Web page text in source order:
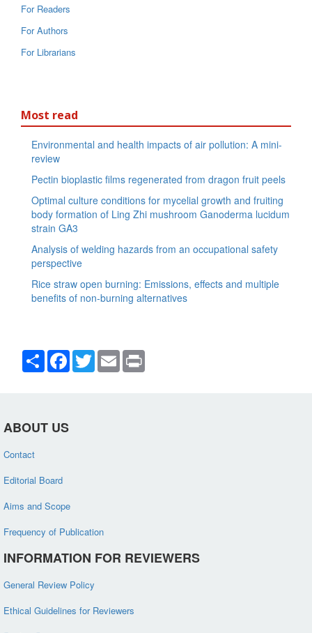
For Readers
For Authors
For Librarians
Most read
Environmental and health impacts of air pollution: A mini-
review
Pectin bioplastic films regenerated from dragon fruit peels
Optimal culture conditions for mycelial growth and fruiting
body formation of Ling Zhi mushroom Ganoderma lucidum
strain GA3
Analysis of welding hazards from an occupational safety
perspective
Rice straw open burning: Emissions, effects and multiple
benefits of non-burning alternatives
Share Facebook
TwitterEmail
ABOUT US
Contact
Editorial Board
Aims and Scope
Frequency of Publication
INFORMATION FOR REVIEWERS
General Review Policy
Ethical Guidelines for Reviewers